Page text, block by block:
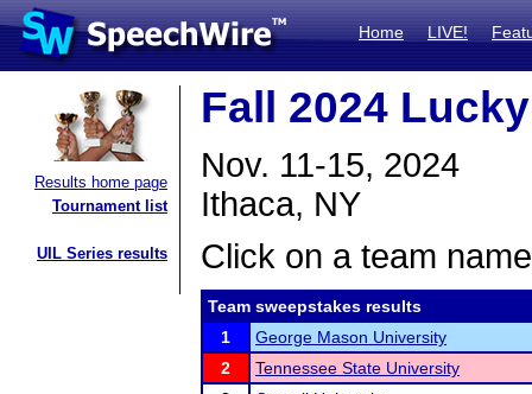
Home LIVE!
Results home page
Tournament list
UIL Series results
Fall 2024
Nov. 11-15, 2024
Ithaca, NY
Click on a team
Team sweepstakes results
1
George Mason University
2
Tennessee State University